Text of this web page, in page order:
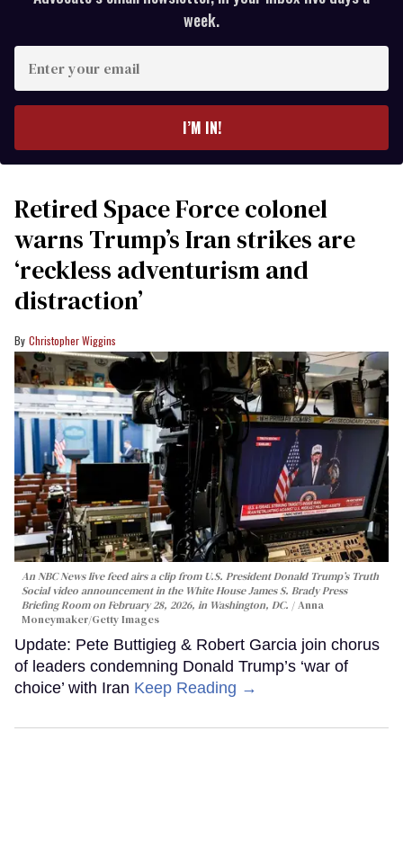
week.
your
I’M IN!
Retired Space Force colonel
warns Trump’s Iran strikes are
‘reckless adventurism and
distraction’
Christopher Wiggins
An NBC News live feed airs a clip from U.S. President Donald Trump’s Truth
Social video announcement in the White House James S. Brady Press
Briefing Room on February 28, 2026, in Washington, DC.
Anna
Moneymaker/Getty Images
Update: Pete Buttigieg & Robert Garcia join chorus
of leaders condemning Donald Trump’s ‘war of
choice’ with Iran Keep Reading →